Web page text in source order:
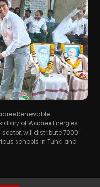
Renewable
of Waaree Energies
sector, will distribute 7000
schools in Tunki and